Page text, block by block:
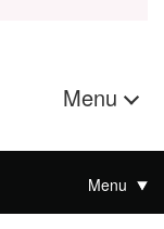
Menu
Menu